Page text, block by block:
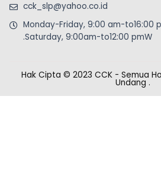
cck_slp@yahoo.co.id
Monday-Friday, 9:00 am-to16:00
.Saturday, 9:00am-to12:00 pmW
Hak Cipta © 2023 CCK - Semua
Undang .